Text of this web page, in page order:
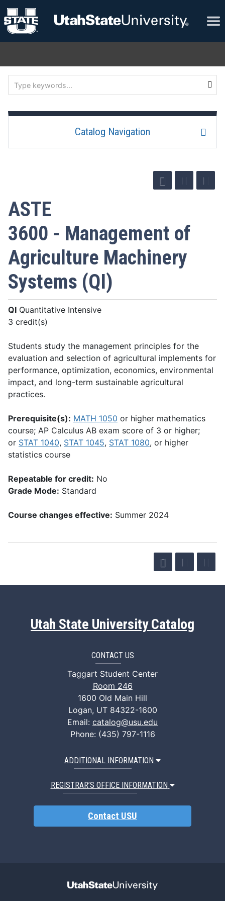
Catalog Navigation
ASTE
3600 - Management of
Agriculture Machinery
Systems (QI)
QI Quantitative Intensive
3 credit(s)
Students study the management principles for the
evaluation and selection of agricultural implements for
performance, optimization, economics, environmental
impact, and long-term sustainable agricultural
practices.
Prerequisite(s): MATH 1050 or higher mathematics
course; AP Calculus AB exam score of 3 or higher;
or STAT 1040, STAT 1045, STAT 1080, or higher
statistics course
Repeatable for credit: No
Grade Mode: Standard
Course changes effective: Summer 2024
Utah State University Catalog
CONTACT US
Taggart Student Center
Room 246
1600 Old Main Hill
Logan, UT 84322-1600
Email: catalog@usu.edu
Phone: (435) 797-1116
ADDITIONAL INFORMATION
REGISTRAR’S OFFICE INFORMATION
Contact USU